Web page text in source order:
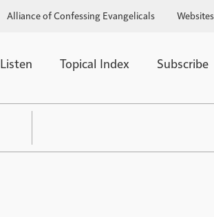
Alliance of Confessing Evangelicals Websites
Listen Topical Index Subscribe